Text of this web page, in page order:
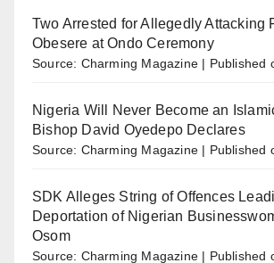
Two Arrested for Allegedly Attacking
Obesere at Ondo Ceremony
Source: Charming Magazine Published
Nigeria Will Never Become an
Bishop David Oyedepo Declares
Source: Charming Magazine Published
SDK Alleges String of Offences
Deportation of Nigerian
Osom
Source: Charming Magazine Published